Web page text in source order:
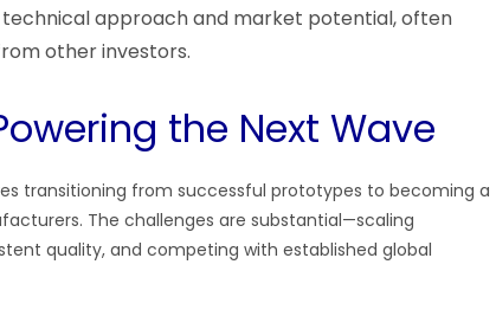
technical approach and market potential, often
other investors.
the Next Wave
transitioning from successful prototypes to becoming a
The challenges are substantial—scaling
quality, and competing with established global